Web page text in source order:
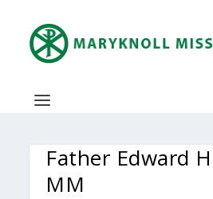
Father Edward
MM